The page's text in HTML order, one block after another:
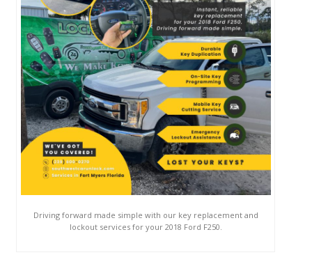
Driving forward made simple with our key replacement and
lockout services for your 2018 Ford F250.